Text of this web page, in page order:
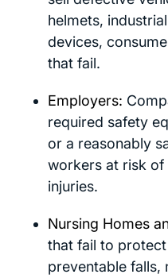
helmets,
devices,
that fail.
Employers:
required safety
or a reasonably
workers at risk of
injuries.
Nursing Homes
that fail to
preventable falls,